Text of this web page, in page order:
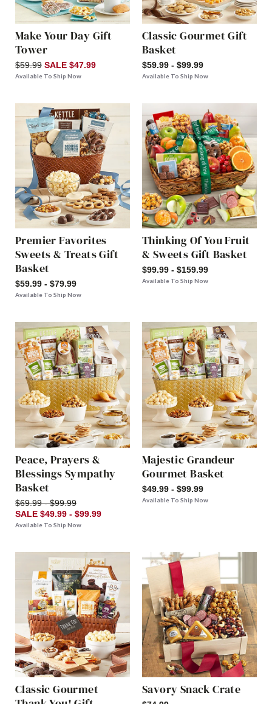
Make Your Day Gift
Tower
$59.99 SALE $47.99
Available To Ship Now
Classic Gourmet Gift
Basket
$59.99 - $99.99
Available To Ship Now
Premier Favorites
Sweets & Treats Gift
Basket
$59.99 - $79.99
Available To Ship Now
Thinking Of You Fruit
& Sweets Gift Basket
$99.99 - $159.99
Available To Ship Now
Peace, Prayers &
Blessings Sympathy
Basket
$69.99 - $99.99
SALE $49.99 - $99.99
Available To Ship Now
Majestic Grandeur
Gourmet Basket
$49.99 - $99.99
Available To Ship Now
Classic Gourmet
Savory Snack Crate